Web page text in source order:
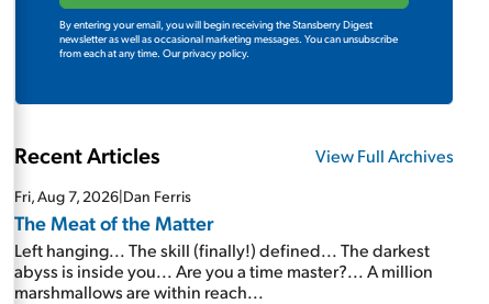
By entering your email, you will begin receiving the Stansberry Digest
newsletter as well as occasional marketing messages. You can unsubscribe
from each at any time. Our privacy policy.
Recent Articles View Full Archives
Fri, Aug 7, 2026|Dan Ferris
The Meat of the Matter
Left hanging... The skill (finally!) defined... The darkest
abyss is inside you... Are you a time master?... A million
marshmallows are within reach...